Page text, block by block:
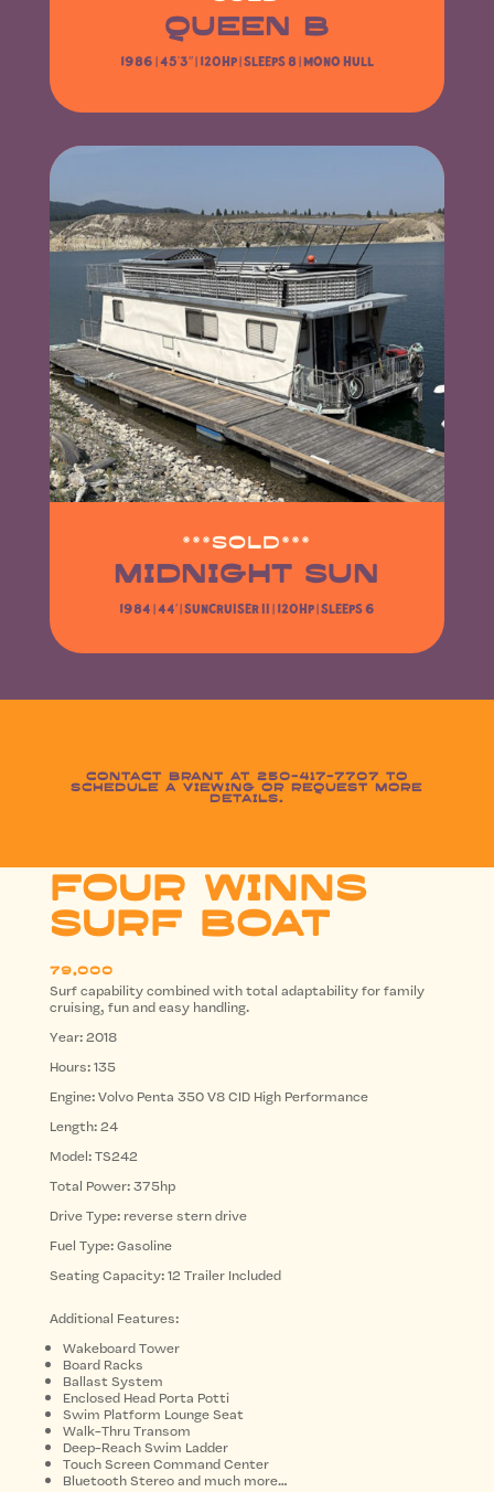
QUEEN B
1986 | 45’3″| 120HP | Sleeps 8 | Mono Hull
***SOLD***
MIDNIGHT SUN
1984 | 44′ | Suncruiser II | 120HP | Sleeps 6
Contact Brant at 250-417-7707 to
schedule a viewing or request more
details.
FOUR WINNS
SURF BOAT
79,000
Surf capability combined with total adaptability for family
cruising, fun and easy handling.
Year: 2018
Hours: 135
Engine: Volvo Penta 350 V8 CID High Performance
Length: 24
Model: TS242
Total Power: 375hp
Drive Type: reverse stern drive
Fuel Type: Gasoline
Seating Capacity: 12 Trailer Included
Additional Features:
Wakeboard Tower
Board Racks
Ballast System
Enclosed Head Porta Potti
Swim Platform Lounge Seat
Walk-Thru Transom
Deep-Reach Swim Ladder
Touch Screen Command Center
Bluetooth Stereo and much more…